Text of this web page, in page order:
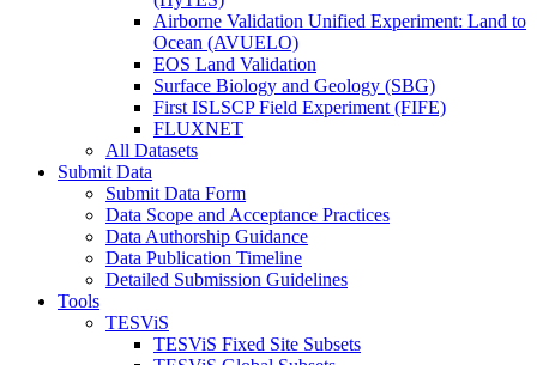
Airborne Validation Unified Experiment: Land to
Ocean (AVUELO)
EOS Land Validation
Surface Biology and Geology (SBG)
First ISLSCP Field Experiment (FIFE)
FLUXNET
All Datasets
Submit Data
Submit Data Form
Data Scope and Acceptance Practices
Data Authorship Guidance
Data Publication Timeline
Detailed Submission Guidelines
Tools
TESViS
TESViS Fixed Site Subsets